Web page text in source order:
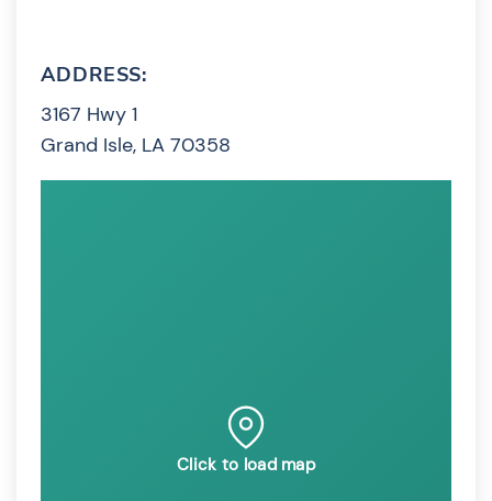
ADDRESS:
3167 Hwy 1
Grand Isle, LA 70358
Click to load map